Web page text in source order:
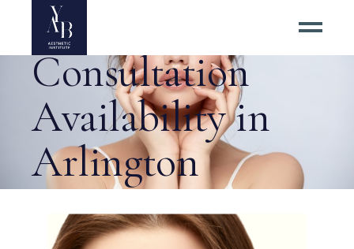
Surgery
Consultation
Availability in
Arlington
Virginia Tag